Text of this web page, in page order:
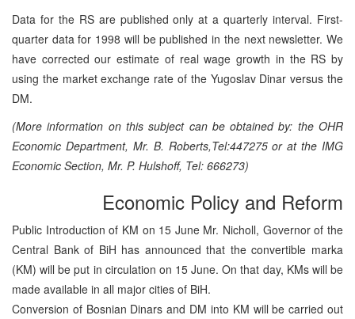
Data for the RS are published only at a quarterly interval. First-
quarter data for 1998 will be published in the next newsletter. We
have corrected our estimate of real wage growth in the RS by
using the market exchange rate of the Yugoslav Dinar versus the
DM.
(More information on this subject can be obtained by: the OHR
Economic Department, Mr. B. Roberts,Tel:447275 or at the IMG
Economic Section, Mr. P. Hulshoff, Tel: 666273)
Economic Policy and Reform
Public Introduction of KM on 15 June Mr. Nicholl, Governor of the
Central Bank of BiH has announced that the convertible marka
(KM) will be put in circulation on 15 June. On that day, KMs will be
made available in all major cities of BiH.
Conversion of Bosnian Dinars and DM into KM will be carried out